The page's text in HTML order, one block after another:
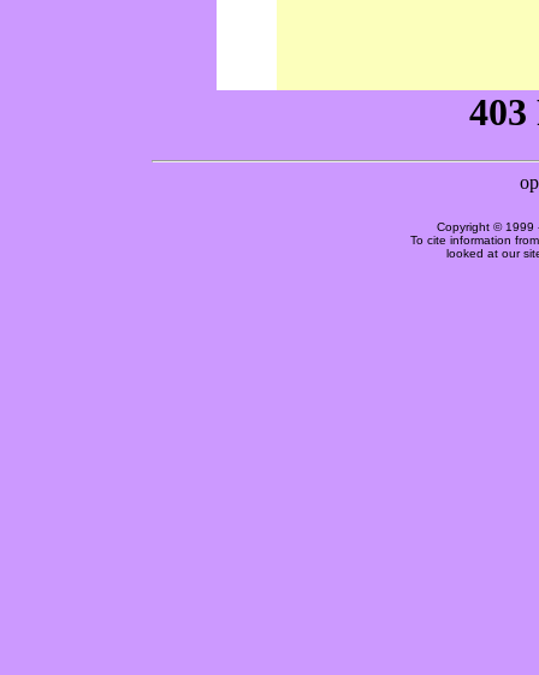
Copyright © 1999
To cite information
looked at our